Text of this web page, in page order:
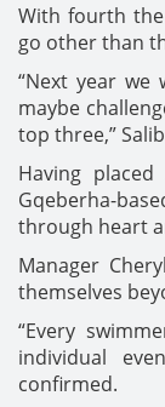
With fourth
go other than
“Next year we
maybe
top three,”
Having
Gqeberha-
through heart
Manager
themselves
“Every
individual
confirmed.